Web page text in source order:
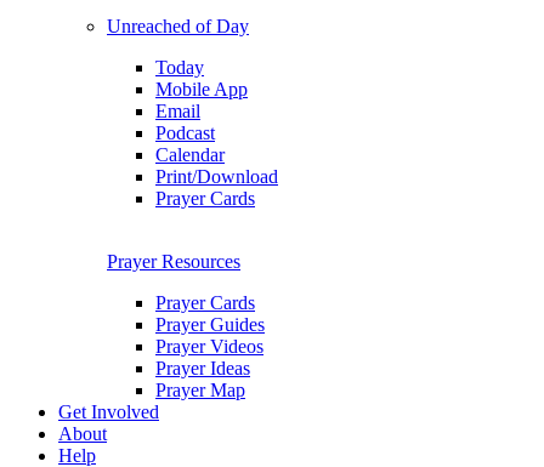
Unreached of Day
Today
Mobile App
Email
Podcast
Calendar
Print/Download
Prayer Cards
Prayer Resources
Prayer Cards
Prayer Guides
Prayer Videos
Prayer Ideas
Prayer Map
Get Involved
About
Help